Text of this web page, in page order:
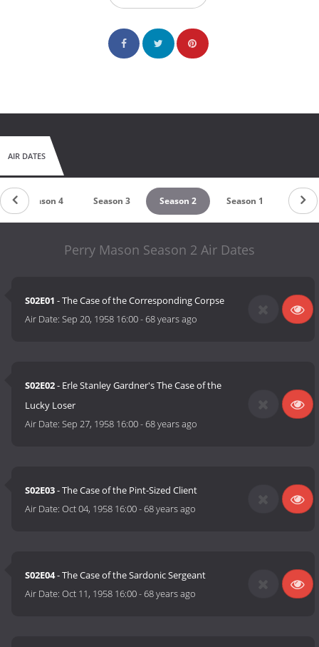
AIR DATES
Season 4 Season 3 Season 2 Season 1
Perry Mason Season 2 Air Dates
S02E01 - The Case of the Corresponding Corpse
Air Date:Sep 20, 1958 16:00-68 years ago
S02E02- Erle Stanley Gardner's The Case of the
Lucky Loser
Air Date:Sep 27, 1958 16:00-68 years ago
S02E03- The Case of the Pint-Sized Client
Air Date:Oct 04, 1958 16:00-68 years ago
S02E04- The Case of the Sardonic Sergeant
Air Date:Oct 11, 1958 16:00-68 years ago